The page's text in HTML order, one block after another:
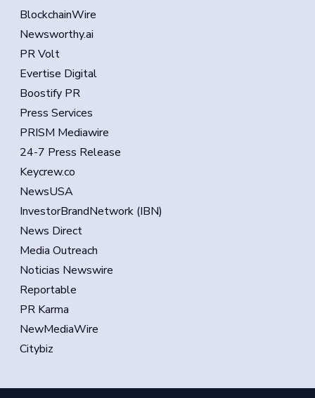
BlockchainWire
Newsworthy.ai
PR Volt
Evertise Digital
Boostify PR
Press Services
PRISM Mediawire
24-7 Press Release
Keycrew.co
NewsUSA
InvestorBrandNetwork (IBN)
News Direct
Media Outreach
Noticias Newswire
Reportable
PR Karma
NewMediaWire
Citybiz